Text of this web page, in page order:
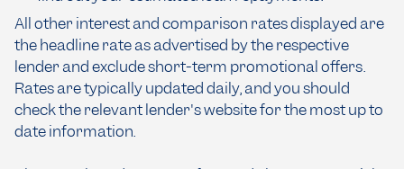
All other interest and comparison rates displayed are
the headline rate as advertised by the respective
lender and exclude short-term promotional offers.
Rates are typically updated daily, and you should
check the relevant lender's website for the most up to
date information.